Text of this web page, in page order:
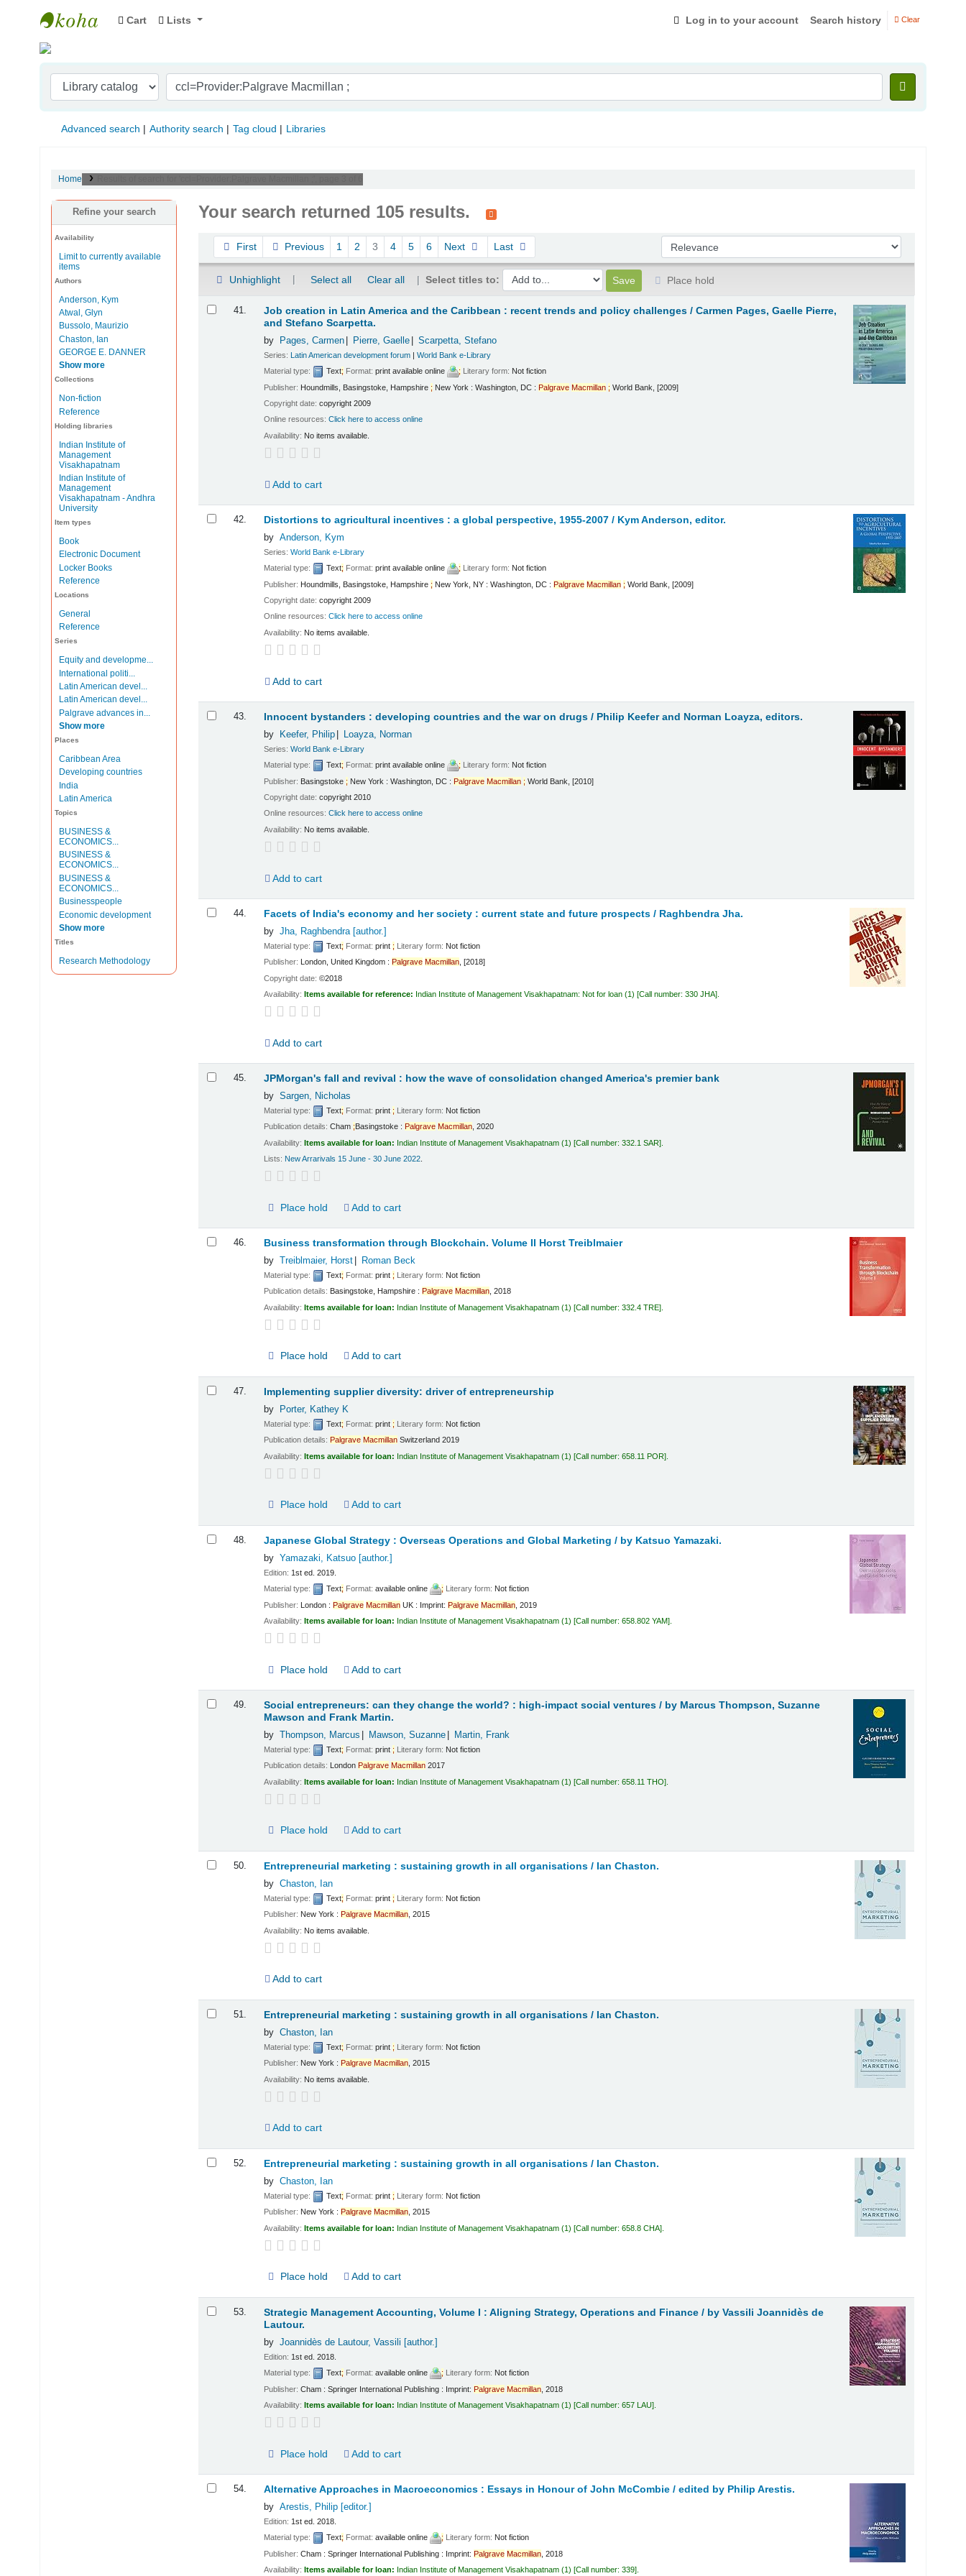
Indian Institute of Management Visakhapatnam
Cart Lists Log in to your account Search history Clear
Advanced search Authority search Tag cloud Libraries
Home
Refine your search
Availability
Limit to currently available
items
Authors
Anderson, Kym
Atwal, Glyn
Bussolo, Maurizio
Chaston, Ian
GEORGE E. DANNER
Show more
Collections
Non-fiction
Reference
Holding libraries
Indian Institute of
Management
Visakhapatnam
Indian Institute of
Management
Visakhapatnam - Andhra
University
Item types
Book
Electronic Document
Locker Books
Reference
Locations
General
Reference
Series
Equity and developme...
International politi...
Latin American devel...
Latin American devel...
Palgrave advances in...
Show more
Places
Caribbean Area
Developing countries
India
Latin America
Topics
BUSINESS &
ECONOMICS...
BUSINESS &
ECONOMICS...
BUSINESS &
ECONOMICS...
Businesspeople
Economic development
Show more
Titles
Research Methodology
Your search returned 105 results.
Sort First Previous 1 2 3 4 5 6 Next Last Sort by:
Unhighlight Select all Clear all Select titles to:
Place hold
41. Job creation in Latin America and the Caribbean : recent trends and policy challenges /Carmen Pages, Gaelle Pierre,
and Stefano Scarpetta.
by Pages, Carmen Pierre, Gaelle Scarpetta, Stefano
Series: Latin American development forum |World Bank e-Library
Material type:
Text; Format:print available online ; Literary form: Not fiction
Publisher: Houndmills, Basingstoke, Hampshire ; New York : Washington, DC :Palgrave Macmillan ; World Bank, [2009]
Copyright date:copyright 2009
Online resources:Click here to access online
Availability: No items available.
Add to cart
42. Distortions to agricultural incentives : a global perspective, 1955-2007 / Kym Anderson, editor.
by Anderson, Kym
Series:World Bank e-Library
Material type:
Text; Format:print available online ; Literary form: Not fiction
Publisher: Houndmills, Basingstoke, Hampshire ; New York, NY : Washington, DC :Palgrave Macmillan ; World Bank, [2009]
Copyright date:copyright 2009
Online resources:Click here to access online
Availability: No items available.
Add to cart
43. Innocent bystanders : developing countries and the war on drugs / Philip Keefer and Norman Loayza, editors.
by Keefer, Philip Loayza, Norman
Series:World Bank e-Library
Material type:
Text; Format:print available online ; Literary form: Not fiction
Publisher: Basingstoke ; New York : Washington, DC :Palgrave Macmillan ; World Bank, [2010]
Copyright date:copyright 2010
Online resources:Click here to access online
Availability: No items available.
Add to cart
44. Facets of India's economy and her society : current state and future prospects / Raghbendra Jha.
by Jha, Raghbendra[author.]
Material type: Text; Format:print ; Literary form: Not fiction
Publisher: London, United Kingdom : Palgrave Macmillan, [2018]
Copyright date:©2018
Availability:Items available for reference: Indian Institute of Management Visakhapatnam: Not for loan (1) Call number:330 JHA
Add to cart
45. JPMorgan's fall and revival : how the wave of consolidation changed America's premier bank
by Sargen, Nicholas
Material type: Text; Format:print ; Literary form: Not fiction
Publication details:Cham ; Basingstoke : Palgrave Macmillan, 2020
Availability:Items available for loan: Indian Institute of Management Visakhapatnam (1) Call number:332.1 SAR
Lists: New Arrarivals 15 June - 30 June 2022
Place hold Add to cart
46. Business transformation through Blockchain. Volume II Horst Treiblmaier
by Treiblmaier, Horst Roman Beck
Material type: Text; Format:print ; Literary form: Not fiction
Publication details: Basingstoke, Hampshire : Palgrave Macmillan, 2018
Availability:Items available for loan: Indian Institute of Management Visakhapatnam (1) Call number:332.4 TRE
Place hold Add to cart
47. Implementing supplier diversity: driver of entrepreneurship
by Porter, Kathey K
Material type: Text; Format:print ; Literary form: Not fiction
Publication details: Palgrave Macmillan Switzerland 2019
Availability:Items available for loan: Indian Institute of Management Visakhapatnam (1) Call number:658.11 POR
Place hold Add to cart
48. Japanese Global Strategy : Overseas Operations and Global Marketing / by Katsuo Yamazaki.
by Yamazaki, Katsuo[author.]
Edition: 1st ed. 2019.
Material type:
Text; Format:available online ; Literary form: Not fiction
Publisher: London :Palgrave Macmillan UK : Imprint:Palgrave Macmillan , 2019
Availability:Items available for loan: Indian Institute of Management Visakhapatnam (1) Call number:658.802 YAM
Place hold Add to cart
49. Social entrepreneurs: can they change the world? : high-impact social ventures / by Marcus Thompson, Suzanne
Mawson and Frank Martin.
by Thompson, Marcus Mawson, Suzanne Martin, Frank
Material type: Text; Format:print ; Literary form: Not fiction
Publication details: London Palgrave Macmillan 2017
Availability:Items available for loan: Indian Institute of Management Visakhapatnam (1) Call number:658.11 THO
Place hold Add to cart
50. Entrepreneurial marketing : sustaining growth in all organisations / Ian Chaston.
by Chaston, Ian
Material type: Text; Format:print ; Literary form: Not fiction
Publisher: New York : Palgrave Macmillan, 2015
Availability: No items available.
Add to cart
51. Entrepreneurial marketing : sustaining growth in all organisations / Ian Chaston.
by Chaston, Ian
Material type: Text; Format:print ; Literary form: Not fiction
Publisher: New York : Palgrave Macmillan, 2015
Availability: No items available.
Add to cart
52. Entrepreneurial marketing : sustaining growth in all organisations / Ian Chaston.
by Chaston, Ian
Material type: Text; Format:print ; Literary form: Not fiction
Publisher: New York : Palgrave Macmillan, 2015
Availability:Items available for loan: Indian Institute of Management Visakhapatnam (1) Call number:658.8 CHA
Place hold Add to cart
53. Strategic Management Accounting, Volume I : Aligning Strategy, Operations and Finance / by Vassili Joannidès de
Lautour.
by Joannidès de Lautour, Vassili [author.]
Edition: 1st ed. 2018.
Material type:
Text; Format:available online ; Literary form: Not fiction
Publisher:Cham : Springer International Publishing : Imprint:Palgrave Macmillan , 2018
Availability:Items available for loan: Indian Institute of Management Visakhapatnam (1) Call number:657 LAU
Place hold Add to cart
54. Alternative Approaches in Macroeconomics : Essays in Honour of John McCombie /edited by Philip Arestis.
by Arestis, Philip[editor.]
Edition: 1st ed. 2018.
Material type:
Text; Format:available online ; Literary form: Not fiction
Publisher:Cham : Springer International Publishing : Imprint:Palgrave Macmillan , 2018
Availability:Items available for loan: Indian Institute of Management Visakhapatnam (1) Call number:339